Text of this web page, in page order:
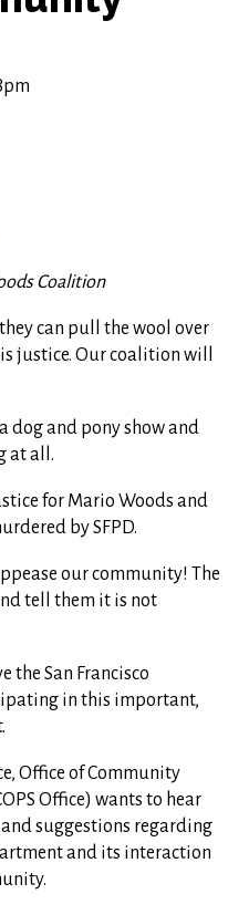
Coalition
can pull the wool over
justice. Our coalition will
dog and pony show and
at all.
for Mario Woods and
by SFPD.
our community! The
tell them it is not
the San Francisco
in this important,
Office of Community
Office) wants to hear
suggestions regarding
and its interaction